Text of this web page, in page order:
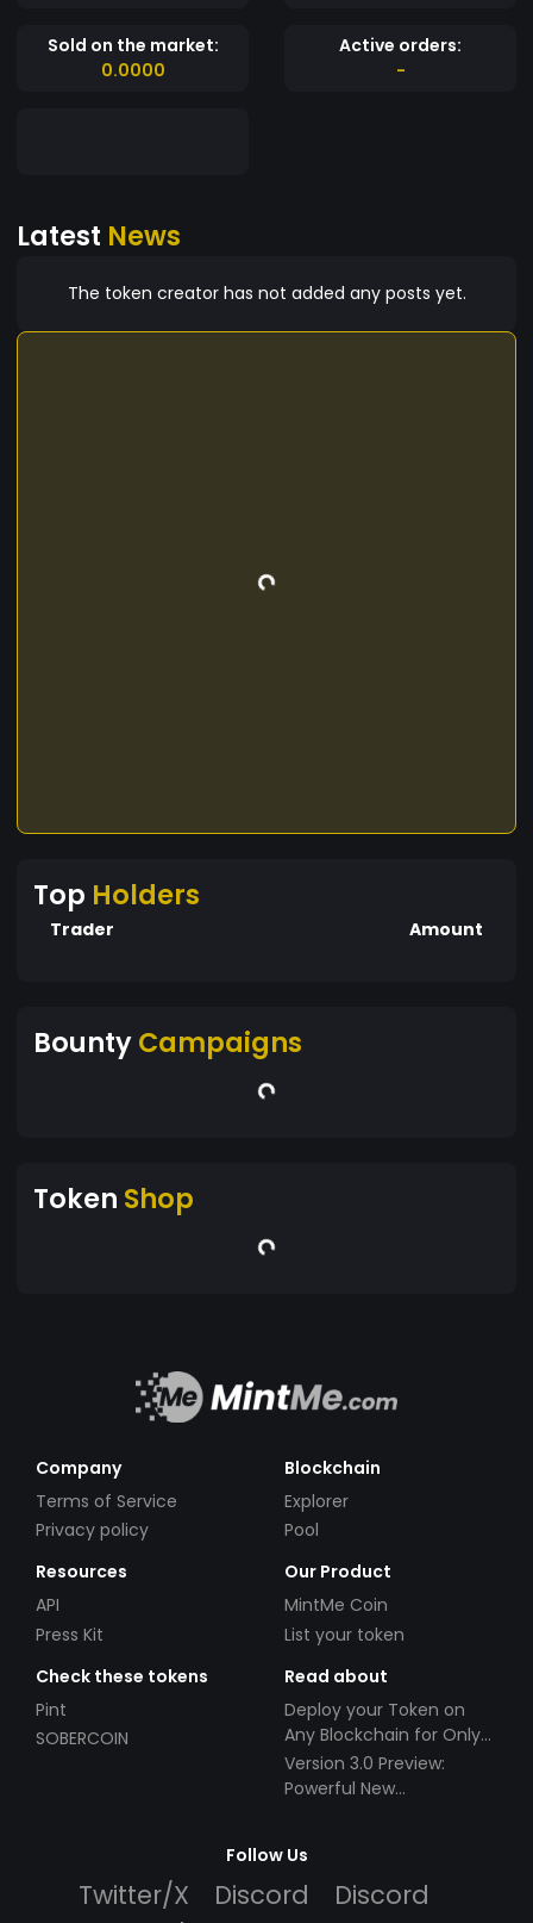
Sold on the market:
0.0000
Active orders:
-
Latest News
The token creator has not added any posts yet.
Top Holders
Trader Amount
BountyCampaigns
Token Shop
Company
Terms of Service
Privacy policy
Blockchain
Explorer
Pool
Resources
API
Press Kit
Our Product
MintMe Coin
List your token
Check these tokens
Pint
SOBERCOIN
Read about
Deploy your Token on
Any Blockchain for Only
$49!
Version 3.0 Preview:
Powerful New
Follow Us
Twitter/X Discord
Discord